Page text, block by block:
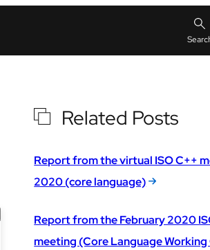
Related Posts
Report from the virtual ISO C++
2020 (core language)
Report from the February 2020
meeting (Core Language